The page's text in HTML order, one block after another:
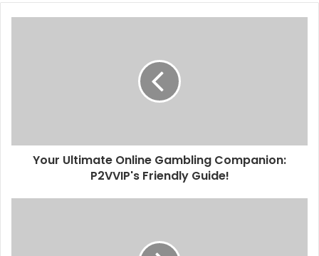
Your Ultimate Online Gambling Companion:
P2VVIP's Friendly Guide!